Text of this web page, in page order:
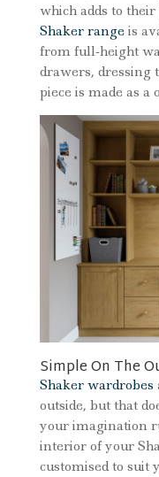
which adds to
Shaker rangeis
from full-height
drawers, dressing
piece is made as a
Simple On The
Shaker wardrobes
outside, but that
your imagination
interior of your
customised to suit